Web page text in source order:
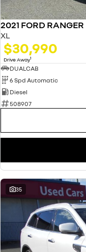
2021 FORD RANGER
XL
$30,990
Drive Away1
DUALCAB
6 Spd Automatic
Diesel
508907
35